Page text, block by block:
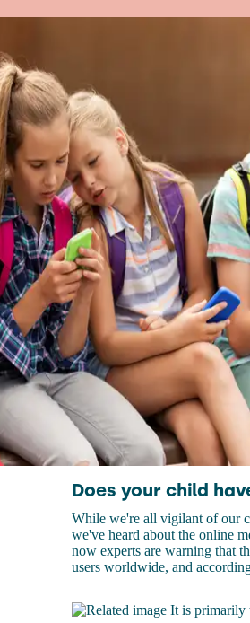
Does your child
While we're all vigilant of our
we've heard about the online
now experts are warning that
users worldwide, and
It is primarily